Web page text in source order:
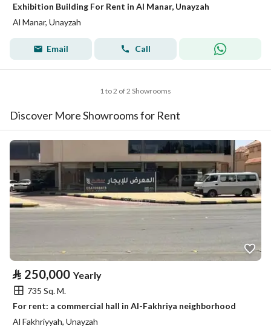
Exhibition Building For Rent in Al Manar, Unayzah
Al Manar, Unayzah
Email Call
1 to 2 of 2 Showrooms
Discover More Showrooms for Rent
⃁ 250,000 Yearly
735 Sq. M.
For rent: a commercial hall in Al-Fakhriya neighborhood
Al Fakhriyyah, Unayzah